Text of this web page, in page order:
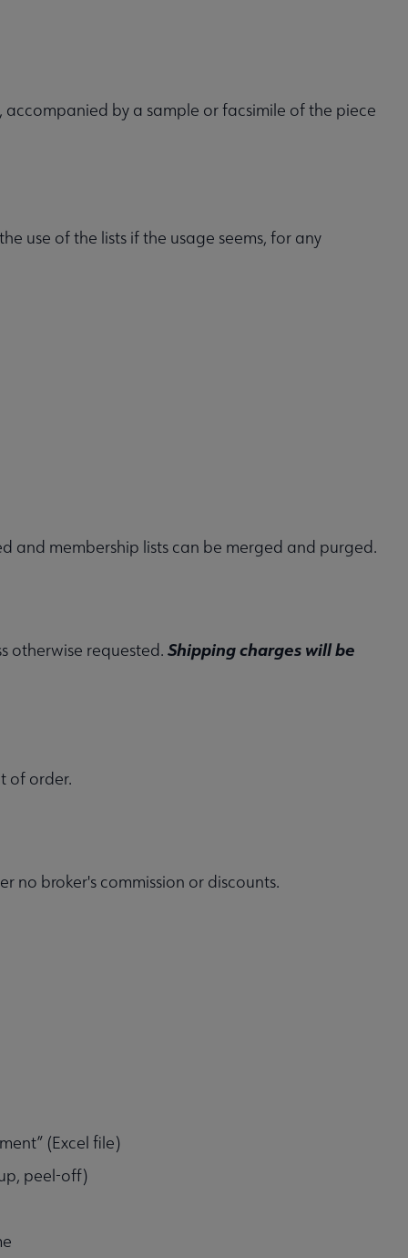
by a sample or facsimile of the piece
use of the lists if the usage seems, for any
and membership lists can be merged and purged.
otherwise requested. Shipping charges will be
of order.
no broker's commission or discounts.
(Excel file)
peel-off)